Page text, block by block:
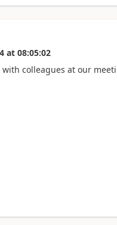
at 08:05:02
colleagues at our